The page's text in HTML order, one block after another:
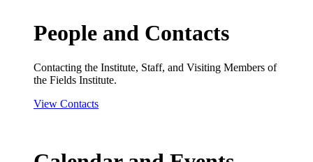
People and Contacts
Contacting the Institute, Staff, and Visiting Members of
the Fields Institute.
View Contacts